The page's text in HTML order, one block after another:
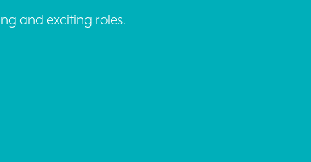
and exciting roles.